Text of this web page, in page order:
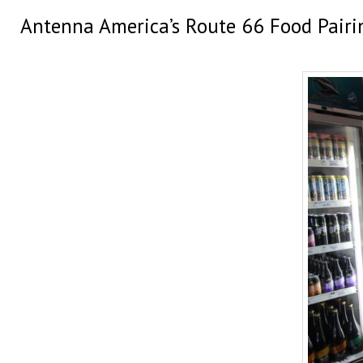
Antenna America’s Route 66 Food